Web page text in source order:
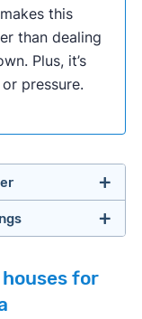
this
than dealing
Plus, it’s
pressure.
across
look at a
for